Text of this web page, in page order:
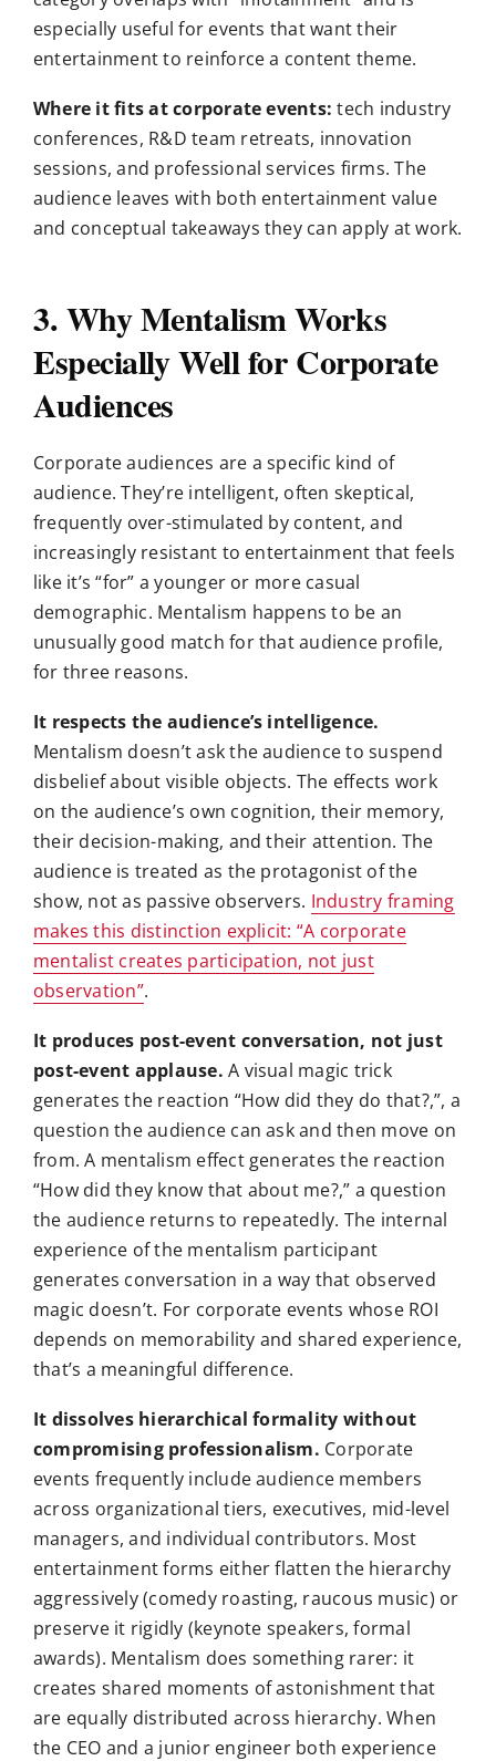
especially useful for events that want their
entertainment to reinforce a content theme.
Where it fits at corporate events: tech industry
conferences, R&D team retreats, innovation
sessions, and professional services firms. The
audience leaves with both entertainment value
and conceptual takeaways they can apply at work.
3. Why Mentalism Works
Especially Well for Corporate
Audiences
Corporate audiences are a specific kind of
audience. They’re intelligent, often skeptical,
frequently over-stimulated by content, and
increasingly resistant to entertainment that feels
like it’s “for” a younger or more casual
demographic. Mentalism happens to be an
unusually good match for that audience profile,
for three reasons.
It respects the audience’s intelligence.
Mentalism doesn’t ask the audience to suspend
disbelief about visible objects. The effects work
on the audience’s own cognition, their memory,
their decision-making, and their attention. The
audience is treated as the protagonist of the
show, not as passive observers. Industry framing
makes this distinction explicit: “A corporate
mentalist creates participation, not just
observation”.
It produces post-event conversation, not just
post-event applause. A visual magic trick
generates the reaction “How did they do that?,”, a
question the audience can ask and then move on
from. A mentalism effect generates the reaction
“How did they know that about me?,” a question
the audience returns to repeatedly. The internal
experience of the mentalism participant
generates conversation in a way that observed
magic doesn’t. For corporate events whose ROI
depends on memorability and shared experience,
that’s a meaningful difference.
It dissolves hierarchical formality without
compromising professionalism. Corporate
events frequently include audience members
across organizational tiers, executives, mid-level
managers, and individual contributors. Most
entertainment forms either flatten the hierarchy
aggressively (comedy roasting, raucous music) or
preserve it rigidly (keynote speakers, formal
awards). Mentalism does something rarer: it
creates shared moments of astonishment that
are equally distributed across hierarchy. When
the CEO and a junior engineer both experience